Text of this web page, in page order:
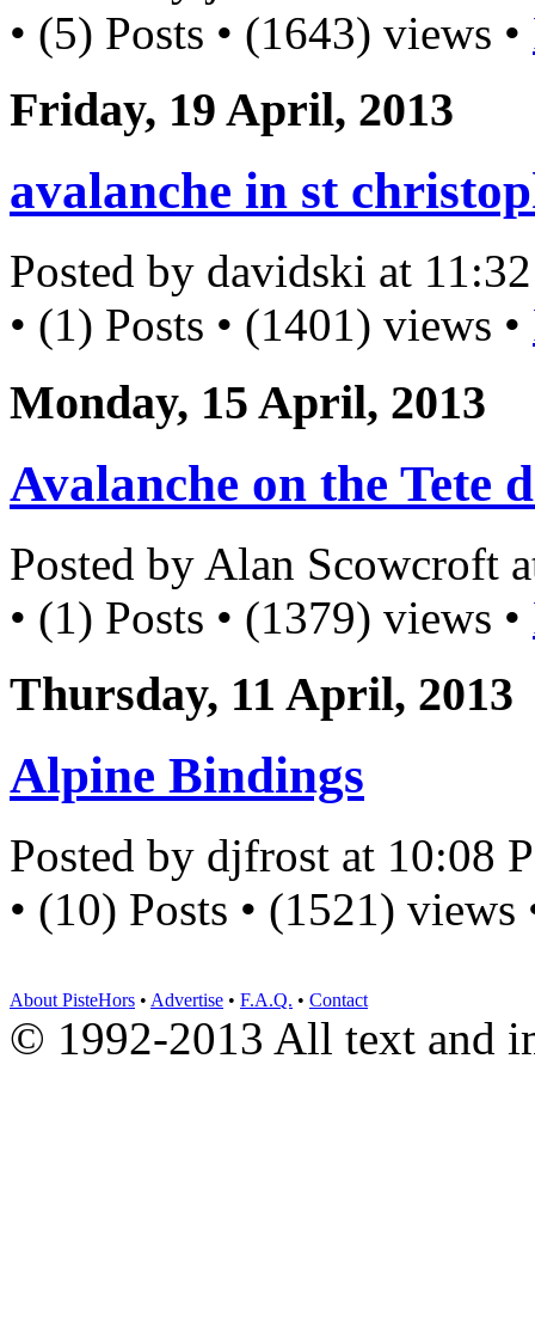
• (5) Posts • (1643) views •
Friday, 19 April, 2013
avalanche in st
Posted by davidski at
• (1) Posts • (1401) views •
Monday, 15 April, 2013
Avalanche on the Tete
Posted by Alan Scowcroft
• (1) Posts • (1379) views •
Thursday, 11 April, 2013
Alpine Bindings
Posted by djfrost at 10:08
• (10) Posts • (1521) views
About PisteHors • Advertise • F.A.Q. • Contact
© 1992-2013 All text and